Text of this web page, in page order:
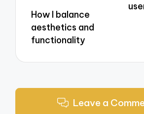
How I balance
aesthetics and
functionality
Leave a